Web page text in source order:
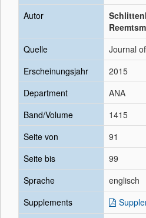
Autor
Quelle
Journal
Erscheinungsjahr
2015
Department
ANA
Band/Volume
1415
Seite von
91
Seite bis
99
Sprache
englisch
Supplements